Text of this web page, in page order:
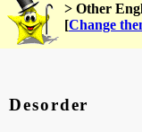
> Other
[Change
Desorder